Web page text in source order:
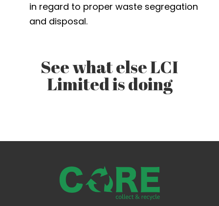
in regard to proper waste segregation
and disposal.
See what else LCI
Limited is doing